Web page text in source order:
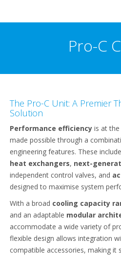
Pro-C
The Pro-C Unit: A Premier
Solution
Performance efficiency is at
made possible through a
engineering features. These include
heat exchangers, next-
independent control valves, and
designed to maximise system
With a broad cooling capacity
and an adaptable modular
accommodate a wide variety of
flexible design allows integration
compatible accessories, making it